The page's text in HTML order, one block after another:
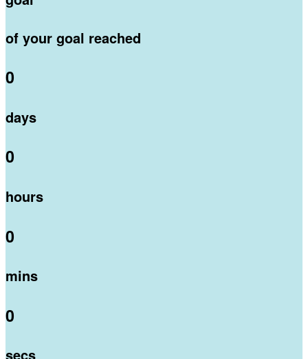
of your goal reached
0
days
0
hours
0
mins
0
secs